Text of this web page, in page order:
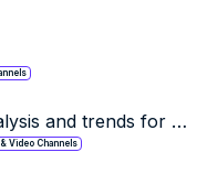
and trends for
Video Channels